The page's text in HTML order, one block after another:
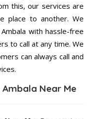
this, our services are
place to another. We
with hassle-free
to call at any time. We
can always call and
Ambala Near Me